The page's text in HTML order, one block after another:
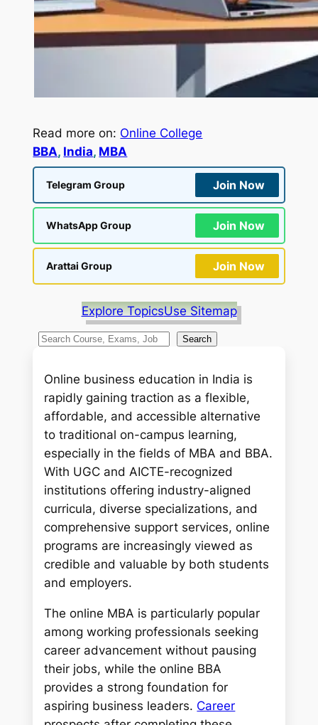
Read more on: Online College
BBA, India, MBA
Telegram Group Join Now
WhatsApp Group Join Now
Arattai Group Join Now
Explore TopicsUse Sitemap
S
a
h
Search
Online business education in India is
rapidly gaining traction as a flexible,
affordable, and accessible alternative
to traditional on-campus learning,
especially in the fields of MBA and BBA.
With UGC and AICTE-recognized
institutions offering industry-aligned
curricula, diverse specializations, and
comprehensive support services, online
programs are increasingly viewed as
credible and valuable by both students
and employers.
The online MBA is particularly popular
among working professionals seeking
career advancement without pausing
their jobs, while the online BBA
provides a strong foundation for
aspiring business leaders. Career